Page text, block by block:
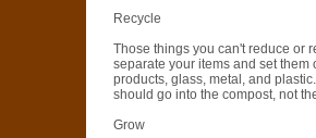
Recycle
Those things you can't reduce or
separate your items and set
products, glass, metal, and
should go into the compost, not
Grow